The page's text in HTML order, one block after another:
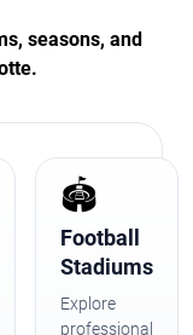
seasons, and
🏟️
Football
Stadiums
Explore
professional